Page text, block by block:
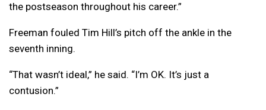
the postseason throughout his career.”
Freeman fouled Tim Hill’s pitch off the ankle in the
seventh inning.
“That wasn’t ideal,” he said. “I’m OK. It’s just a
contusion.”